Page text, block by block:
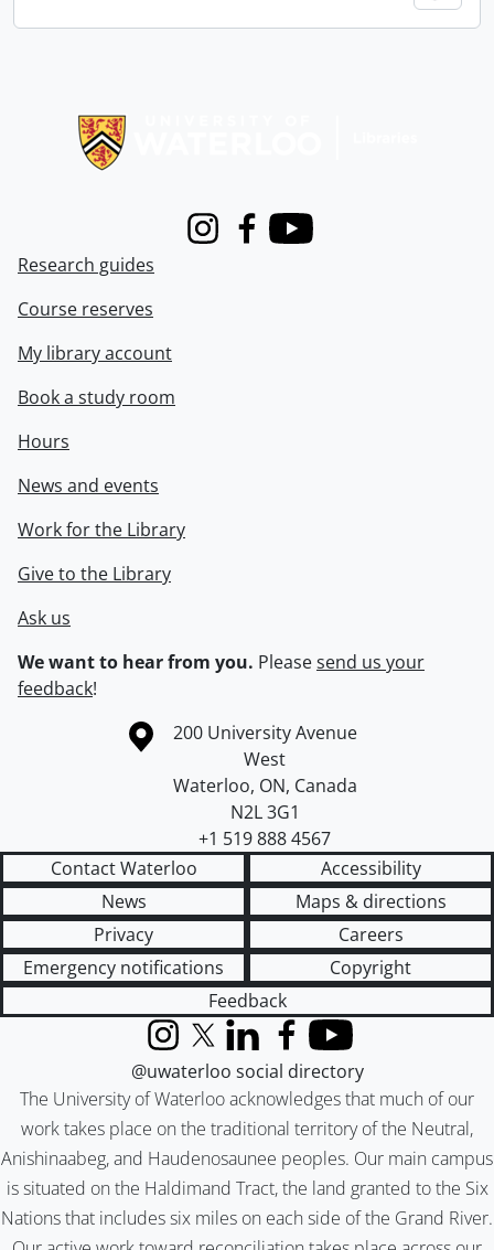
InstagramFacebook
Youtube
Research guides
Course reserves
My library account
Book a study room
Hours
News and events
Work for the Library
Give to the Library
Ask us
We want to hear from you. Pleasesend us your
feedback!
Information about the University of Waterloo
Campus map
200 University Avenue
West
Waterloo, ON, Canada
N2L 3G1
+1 519 888 4567
Contact Waterloo
Accessibility
News
Maps & directions
Privacy
Careers
Emergency notifications
Copyright
Feedback
The University of Waterloo acknowledges that much of our
work takes place on the traditional territory of the Neutral,
Anishinaabeg, and Haudenosaunee peoples. Our main campus
is situated on the Haldimand Tract, the land granted to the Six
Nations that includes six miles on each side of the Grand River.
InstagramX (formerly Twitter)
LinkedInFacebook
YouTube
@uwaterloo social directory